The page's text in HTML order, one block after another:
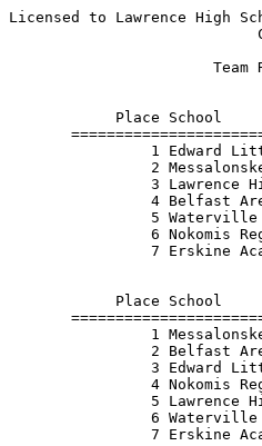
Licensed to Lawrence High
Place School
1 Edward
2
3 Lawrence
4 Belfast
5
6 Nokomis
7 Erskine
Place School
1
2 Belfast
3 Edward
4 Nokomis
5 Lawrence
6